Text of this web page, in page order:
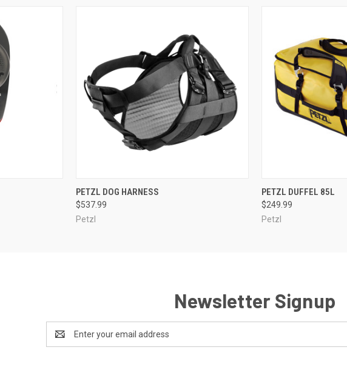
QUICK VIEW
PETZL DOG HARNESS
$537.99
Petzl
QUICK VIEW
PETZL DUFFEL 85L
$249.99
Petzl
Newsletter Signup
Address